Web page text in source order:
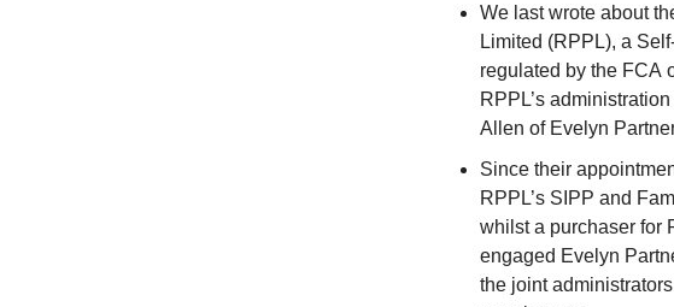
We last wrote about
Limited (RPPL), a
regulated by the FCA
RPPL’s
Allen of Evelyn
Since their
RPPL’s SIPP and
whilst a purchaser for
engaged Evelyn
the joint